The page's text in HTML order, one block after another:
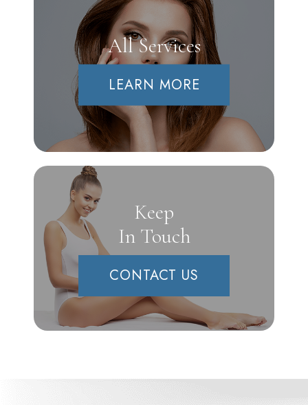
All Services
LEARN MORE
Keep
In Touch
CONTACT US